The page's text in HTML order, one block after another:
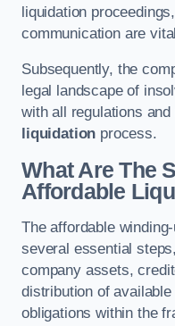
liquidation
communication are
Subsequently, the
legal landscape of
with all regulations
liquidation process.
What Are The
Affordable
The affordable
several essential
company assets,
distribution of
obligations within the